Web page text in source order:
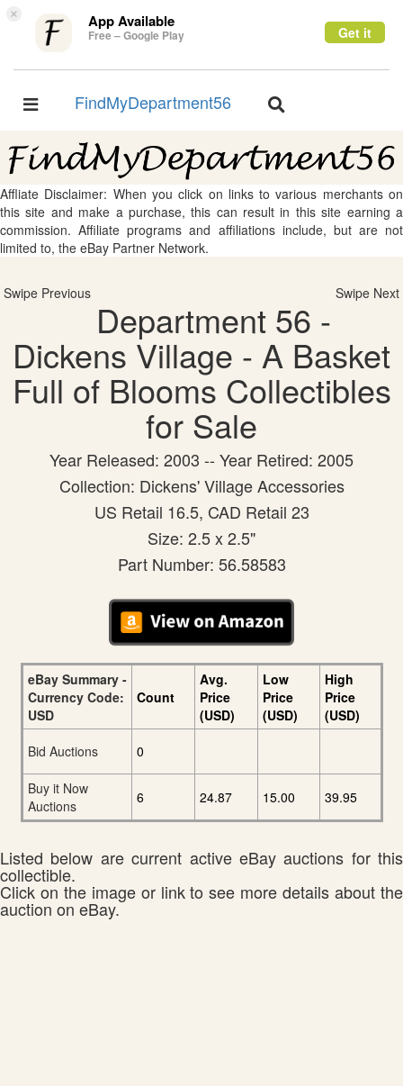
× App Available
Free – Google Play Get it
Toggle
FindMyDepartment56
Toggle
Affliate Disclaimer: When you click on links to various merchants on
this site and make a purchase, this can result in this site earning a
commission. Affiliate programs and affiliations include, but are not
limited to, the eBay Partner Network.
Swipe Previous Swipe Next
Department 56 -
Dickens Village - A Basket
Full of Blooms Collectibles
for Sale
Year Released: 2003 -- Year Retired: 2005
Collection: Dickens' Village Accessories
US Retail 16.5, CAD Retail 23
Size: 2.5 x 2.5"
Part Number: 56.58583
eBay Summary -
Currency Code:
USD
Count
Avg.
Price
(USD)
Low
Price
(USD)
High
Price
(USD)
Bid Auctions
0
Buy it Now
Auctions
6 24.87 15.00 39.95
Listed below are current active eBay auctions for this
collectible.
Click on the image or link to see more details about the
auction on eBay.